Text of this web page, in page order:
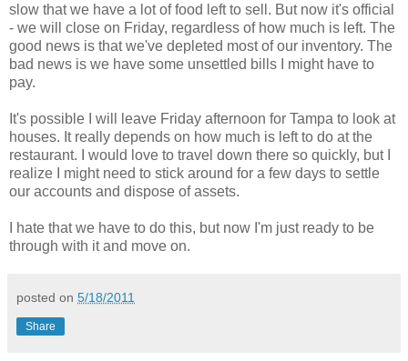
slow that we have a lot of food left to sell. But now it's official
- we will close on Friday, regardless of how much is left. The
good news is that we've depleted most of our inventory. The
bad news is we have some unsettled bills I might have to
pay.
It's possible I will leave Friday afternoon for Tampa to look at
houses. It really depends on how much is left to do at the
restaurant. I would love to travel down there so quickly, but I
realize I might need to stick around for a few days to settle
our accounts and dispose of assets.
I hate that we have to do this, but now I'm just ready to be
through with it and move on.
posted on 5/18/2011
Share